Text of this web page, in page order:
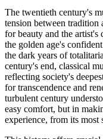
The twentieth century's
tension between tradition
for beauty and the artist's
the golden age's
the dark years of
century's end, classical
reflecting society's
for transcendence and
turbulent century
easy comfort, but in
experience, from its most